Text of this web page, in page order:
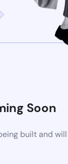
Soon
built and